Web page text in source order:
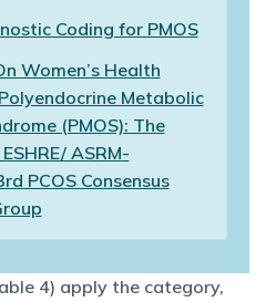
Coding for PMOS
Women’s Health
Metabolic
(PMOS): The
ASRM-
PCOS Consensus
4) apply the category,